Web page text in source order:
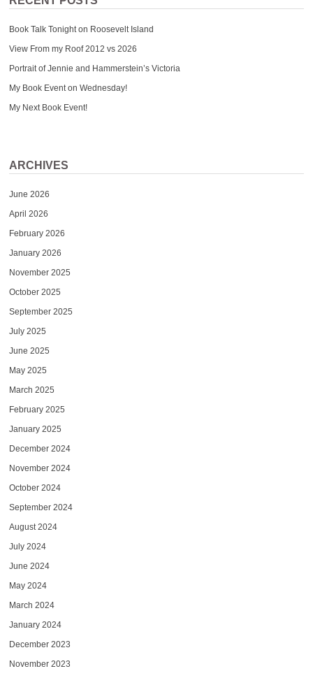
Book Talk Tonight on Roosevelt Island
View From my Roof 2012 vs 2026
Portrait of Jennie and Hammerstein’s Victoria
My Book Event on Wednesday!
My Next Book Event!
ARCHIVES
June 2026
April 2026
February 2026
January 2026
November 2025
October 2025
September 2025
July 2025
June 2025
May 2025
March 2025
February 2025
January 2025
December 2024
November 2024
October 2024
September 2024
August 2024
July 2024
June 2024
May 2024
March 2024
January 2024
December 2023
November 2023